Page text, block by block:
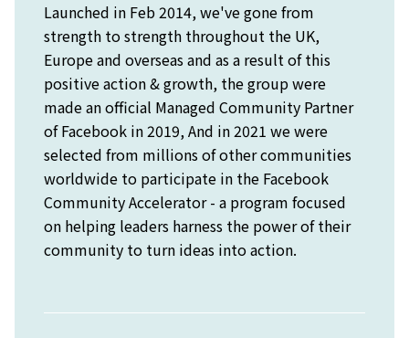
Launched in Feb 2014, we've gone from
strength to strength throughout the UK,
Europe and overseas and as a result of this
positive action & growth, the group were
made an official Managed Community Partner
of Facebook in 2019, And in 2021 we were
selected from millions of other communities
worldwide to participate in the Facebook
Community Accelerator - a program focused
on helping leaders harness the power of their
community to turn ideas into action.